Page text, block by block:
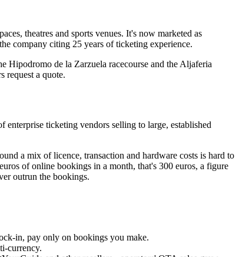
theatres and sports venues. It's now marketed as
company citing 25 years of ticketing experience.
Hipodromo de la Zarzuela racecourse and the Aljaferia
request a quote.
ticketing vendors selling to large, established
a mix of licence, transaction and hardware costs is hard to
of online bookings in a month, that's 300 euros, a figure
outrun the bookings.
in, pay only on bookings you make.
currency.